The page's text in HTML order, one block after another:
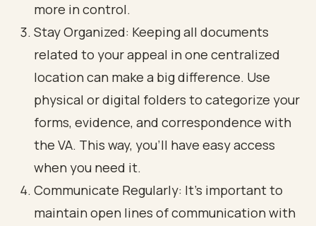
more in control.
Stay Organized: Keeping all documents
related to your appeal in one centralized
location can make a big difference. Use
physical or digital folders to categorize your
forms, evidence, and correspondence with
the VA. This way, you’ll have easy access
when you need it.
Communicate Regularly: It’s important to
maintain open lines of communication with